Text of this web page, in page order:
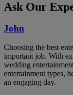
Ask Our
John
Choosing the best
important job. With
wedding
entertainment types,
an engaging day.